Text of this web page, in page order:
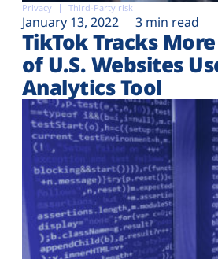
Privacy Third-Party risk
January 13, 2022 3 min read
TikTok Tracks
of U.S. Websites
Analytics Tool